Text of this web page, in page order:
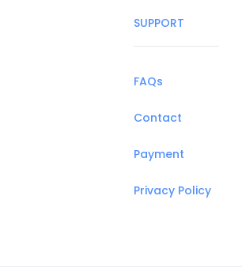
SUPPORT
FAQs
Contact
Payment
Privacy Policy